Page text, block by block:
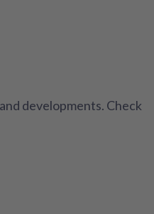
developments. Check